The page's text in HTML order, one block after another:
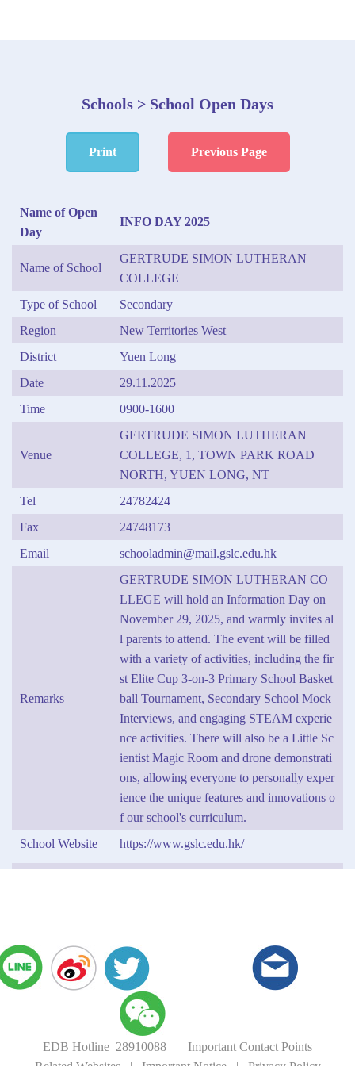
Schools > School Open Days
Print Previous Page
Name of Open
Day
INFO DAY 2025
Name of School
GERTRUDE SIMON LUTHERAN
COLLEGE
Type of School
Secondary
Region
New Territories West
District
Yuen Long
Date
29.11.2025
Time
0900-1600
Venue
GERTRUDE SIMON LUTHERAN
COLLEGE, 1, TOWN PARK ROAD
NORTH, YUEN LONG, NT
Tel
24782424
Fax
24748173
Email
schooladmin@mail.gslc.edu.hk
Remarks
GERTRUDE SIMON LUTHERAN CO
LLEGE will hold an Information Day on
November 29, 2025, and warmly invites al
l parents to attend. The event will be filled
with a variety of activities, including the fir
st Elite Cup 3-on-3 Primary School Basket
ball Tournament, Secondary School Mock
Interviews, and engaging STEAM experie
nce activities. There will also be a Little Sc
ientist Magic Room and drone demonstrati
ons, allowing everyone to personally exper
ience the unique features and innovations o
f our school's curriculum.
School Website
https://www.gslc.edu.hk/
EDB Hotline 28910088 | Important Contact Points